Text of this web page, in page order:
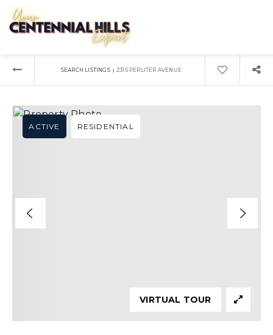
SEARCH LISTINGS › 2315 PERLITER AVENUE
ACTIVE RESIDENTIAL
VIRTUAL TOUR